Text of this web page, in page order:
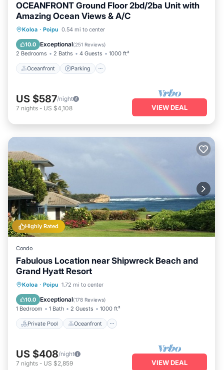
OCEANFRONT Ground Floor 2bd/2ba Unit with
Amazing Ocean Views & A/C
Koloa · Poipu 0.54 mi to center
10.0 Exceptional(251 Reviews)
2 Bedrooms 2 Baths 4 Guests 1000 ft²
Oceanfront Parking
Oceanfront Parking
View
US $587/night
7 nights - US $4,108 VIEW DEAL
Highly Rated
Condo
Fabulous Location near Shipwreck Beach and
Grand Hyatt Resort
Koloa · Poipu 1.72 mi to center
10.0 Exceptional(178 Reviews)
1 Bedroom 1 Bath 2 Guests 1000 ft²
Private Pool Oceanfront
Private Pool Oceanfront
Parking
US $408/night
7 nights - US $2,859 VIEW DEAL